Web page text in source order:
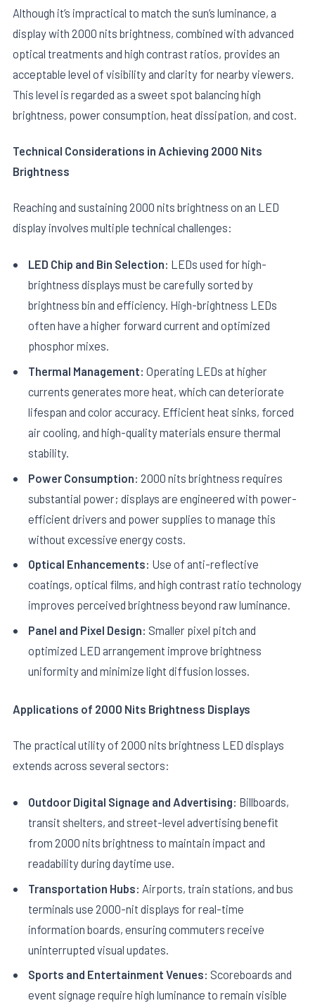
Although it’s impractical to match the sun’s luminance, a
display with 2000 nits brightness, combined with advanced
optical treatments and high contrast ratios, provides an
acceptable level of visibility and clarity for nearby viewers.
This level is regarded as a sweet spot balancing high
brightness, power consumption, heat dissipation, and cost.
Technical Considerations in Achieving 2000 Nits
Brightness
Reaching and sustaining 2000 nits brightness on an LED
display involves multiple technical challenges:
LED Chip and Bin Selection: LEDs used for high-
brightness displays must be carefully sorted by
brightness bin and efficiency. High-brightness LEDs
often have a higher forward current and optimized
phosphor mixes.
Thermal Management: Operating LEDs at higher
currents generates more heat, which can deteriorate
lifespan and color accuracy. Efficient heat sinks, forced
air cooling, and high-quality materials ensure thermal
stability.
Power Consumption: 2000 nits brightness requires
substantial power; displays are engineered with power-
efficient drivers and power supplies to manage this
without excessive energy costs.
Optical Enhancements: Use of anti-reflective
coatings, optical films, and high contrast ratio technology
improves perceived brightness beyond raw luminance.
Panel and Pixel Design: Smaller pixel pitch and
optimized LED arrangement improve brightness
uniformity and minimize light diffusion losses.
Applications of 2000 Nits Brightness Displays
The practical utility of 2000 nits brightness LED displays
extends across several sectors:
Outdoor Digital Signage and Advertising: Billboards,
transit shelters, and street-level advertising benefit
from 2000 nits brightness to maintain impact and
readability during daytime use.
Transportation Hubs: Airports, train stations, and bus
terminals use 2000-nit displays for real-time
information boards, ensuring commuters receive
uninterrupted visual updates.
Sports and Entertainment Venues: Scoreboards and
event signage require high luminance to remain visible